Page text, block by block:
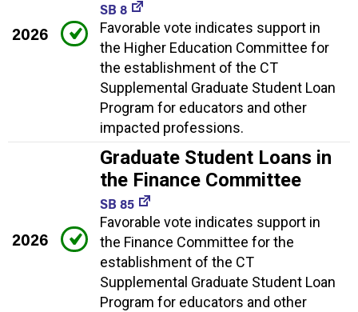
2026
SB 8
Favorable vote indicates support in
the Higher Education Committee for
the establishment of the CT
Supplemental Graduate Student Loan
Program for educators and other
impacted professions.
2026
Graduate Student Loans in
the Finance Committee
SB 85
Favorable vote indicates support in
the Finance Committee for the
establishment of the CT
Supplemental Graduate Student Loan
Program for educators and other